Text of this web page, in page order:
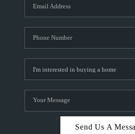
TOP
Send Us A